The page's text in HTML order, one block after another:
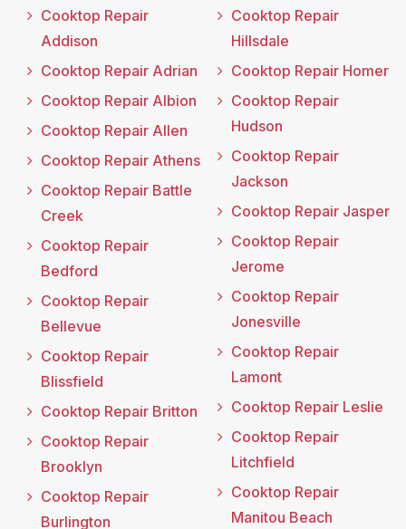
Cooktop Repair
Addison
Cooktop Repair Adrian
Cooktop Repair Albion
Cooktop Repair Allen
Cooktop Repair Athens
Cooktop Repair Battle
Creek
Cooktop Repair
Bedford
Cooktop Repair
Bellevue
Cooktop Repair
Blissfield
Cooktop Repair Britton
Cooktop Repair
Brooklyn
Cooktop Repair
Burlington
Cooktop Repair
Hillsdale
Cooktop Repair Homer
Cooktop Repair
Hudson
Cooktop Repair
Jackson
Cooktop Repair Jasper
Cooktop Repair
Jerome
Cooktop Repair
Jonesville
Cooktop Repair
Lamont
Cooktop Repair Leslie
Cooktop Repair
Litchfield
Cooktop Repair
Manitou Beach